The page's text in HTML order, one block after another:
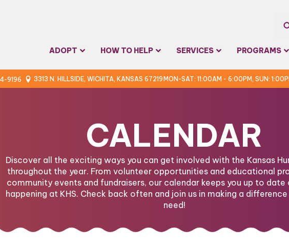
for:
ADOPT HOW TO HELP SERVICES PROGRAMS
9196 3313 N. HILLSIDE, WICHITA, KANSAS 67219 MON-SAT: 11:00AM - 6:00PM, SUN:
CALENDAR
Discover all the exciting ways you can get involved with the Kansas
throughout the year. From volunteer opportunities and educational
community events and fundraisers, our calendar keeps you up to date
happening at KHS. Check back often and join us in making a
need!